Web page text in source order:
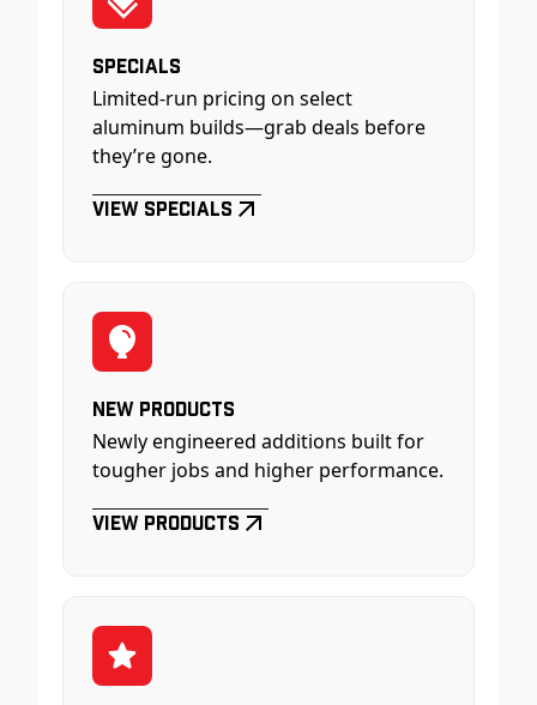
Specials
Limited-run pricing on select
aluminum builds—grab deals before
they’re gone.
View Specials
New Products
Newly engineered additions built for
tougher jobs and higher performance.
View Products